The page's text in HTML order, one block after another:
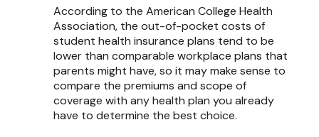
According to the American College Health
Association, the out-of-pocket costs of
student health insurance plans tend to be
lower than comparable workplace plans that
parents might have, so it may make sense to
compare the premiums and scope of
coverage with any health plan you already
have to determine the best choice.